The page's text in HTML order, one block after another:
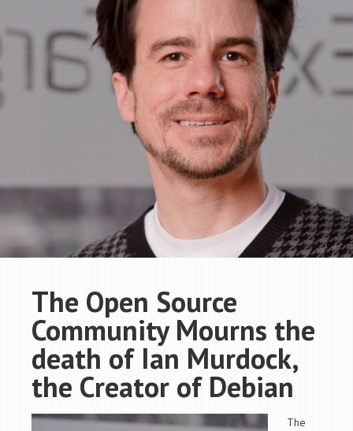
The Open Source
Community Mourns the
death of Ian Murdock,
the Creator of Debian
The